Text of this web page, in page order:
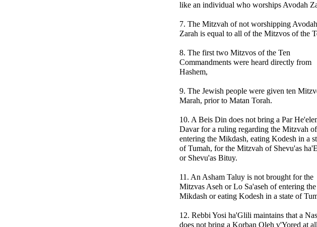
like an individual who worships Avodah
7. The Mitzvah of not worshipping Avodah
Zarah is equal to all of the Mitzvos of the
8. The first two Mitzvos of the Ten
Commandments were heard directly from
Hashem,
9. The Jewish people were given ten
Marah, prior to Matan Torah.
10. A Beis Din does not bring a Par
Davar for a ruling regarding the Mitzvah of
entering the Mikdash, eating Kodesh in a
of Tumah, for the Mitzvah of Shevu'as
or Shevu'as Bituy.
11. An Asham Taluy is not brought for the
Mitzvas Aseh or Lo Sa'aseh of entering the
Mikdash or eating Kodesh in a state of
12. Rebbi Yosi ha'Glili maintains that a
does not bring a Korban Oleh v'Yored at